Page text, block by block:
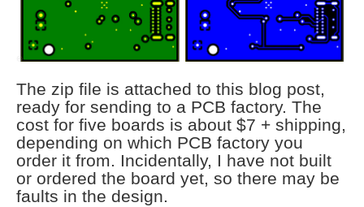
The zip file is attached to this blog post,
ready for sending to a PCB factory. The
cost for five boards is about $7 + shipping,
depending on which PCB factory you
order it from. Incidentally, I have not built
or ordered the board yet, so there may be
faults in the design.